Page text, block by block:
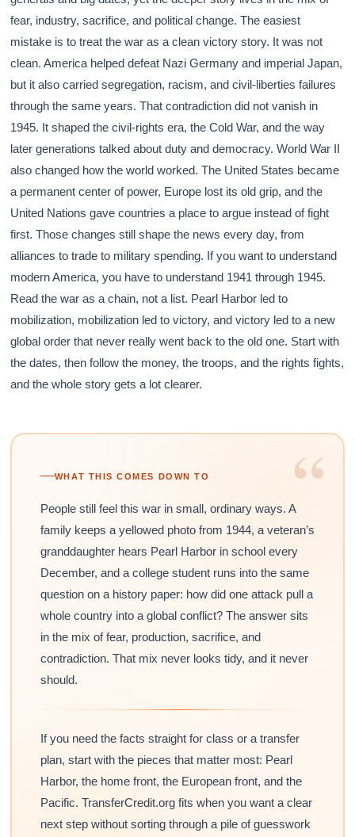
fear, industry, sacrifice, and political change. The easiest
mistake is to treat the war as a clean victory story. It was not
clean. America helped defeat Nazi Germany and imperial Japan,
but it also carried segregation, racism, and civil-liberties failures
through the same years. That contradiction did not vanish in
1945. It shaped the civil-rights era, the Cold War, and the way
later generations talked about duty and democracy. World War II
also changed how the world worked. The United States became
a permanent center of power, Europe lost its old grip, and the
United Nations gave countries a place to argue instead of fight
first. Those changes still shape the news every day, from
alliances to trade to military spending. If you want to understand
modern America, you have to understand 1941 through 1945.
Read the war as a chain, not a list. Pearl Harbor led to
mobilization, mobilization led to victory, and victory led to a new
global order that never really went back to the old one. Start with
the dates, then follow the money, the troops, and the rights fights,
and the whole story gets a lot clearer.
“
WHAT THIS COMES DOWN TO
People still feel this war in small, ordinary ways. A
family keeps a yellowed photo from 1944, a veteran’s
granddaughter hears Pearl Harbor in school every
December, and a college student runs into the same
question on a history paper: how did one attack pull a
whole country into a global conflict? The answer sits
in the mix of fear, production, sacrifice, and
contradiction. That mix never looks tidy, and it never
should.
If you need the facts straight for class or a transfer
plan, start with the pieces that matter most: Pearl
Harbor, the home front, the European front, and the
Pacific. TransferCredit.org fits when you want a clear
next step without sorting through a pile of guesswork